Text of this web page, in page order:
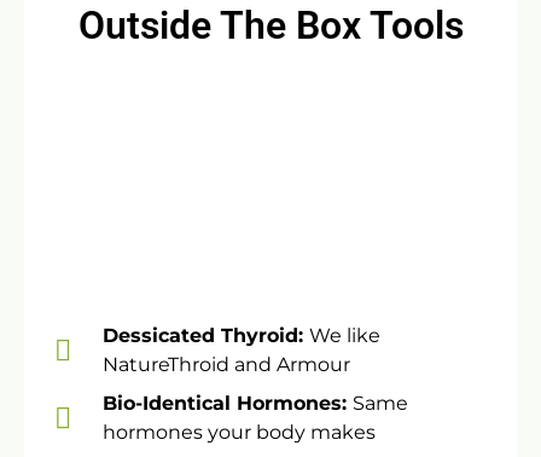
Outside The Box Tools
​Dessicated Thyroid: We like
NatureThroid and Armour
​Bio-Identical Hormones: Same
hormones your body makes